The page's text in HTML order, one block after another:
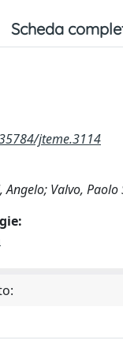
Scheda
jteme.3114
Angelo; Valvo, Paolo